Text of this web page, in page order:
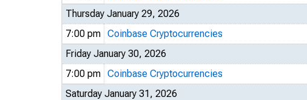
Thursday January 29, 2026
7:00 pm Coinbase Cryptocurrencies
Friday January 30, 2026
7:00 pm Coinbase Cryptocurrencies
Saturday January 31, 2026